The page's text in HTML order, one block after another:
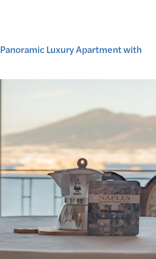
Luxury Apartment with